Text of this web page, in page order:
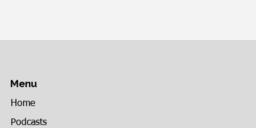
Menu
Home
Podcasts